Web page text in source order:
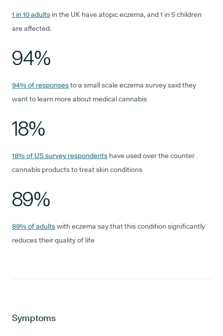
1 in 10 adults in the UK have atopic eczema, and 1 in 5 children
are affected.
94%
94% of responsesto a small scale eczema survey said they
want to learn more about medical cannabis
18%
18% of US survey respondents have used over the counter
cannabis products to treat skin conditions
89%
89% of adultswith eczema say that this condition significantly
reduces their quality of life
Symptoms